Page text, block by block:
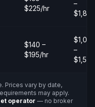
$225/hr
–
$140 –
$195/hr
–
$1,500
Prices vary by date,
may apply.
operator — no broker